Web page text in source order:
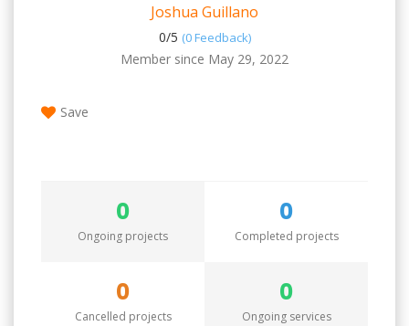
Joshua Guillano
0/5 (0 Feedback)
Member since May 29, 2022
Save
0
Ongoing projects
0
Completed projects
0
Cancelled projects
0
Ongoing services